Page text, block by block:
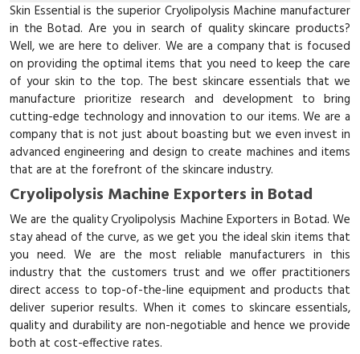
Skin Essential is the superior Cryolipolysis Machine manufacturer
in the Botad. Are you in search of quality skincare products?
Well, we are here to deliver. We are a company that is focused
on providing the optimal items that you need to keep the care
of your skin to the top. The best skincare essentials that we
manufacture prioritize research and development to bring
cutting-edge technology and innovation to our items. We are a
company that is not just about boasting but we even invest in
advanced engineering and design to create machines and items
that are at the forefront of the skincare industry.
Cryolipolysis Machine Exporters in Botad
We are the quality Cryolipolysis Machine Exporters in Botad. We
stay ahead of the curve, as we get you the ideal skin items that
you need. We are the most reliable manufacturers in this
industry that the customers trust and we offer practitioners
direct access to top-of-the-line equipment and products that
deliver superior results. When it comes to skincare essentials,
quality and durability are non-negotiable and hence we provide
both at cost-effective rates.